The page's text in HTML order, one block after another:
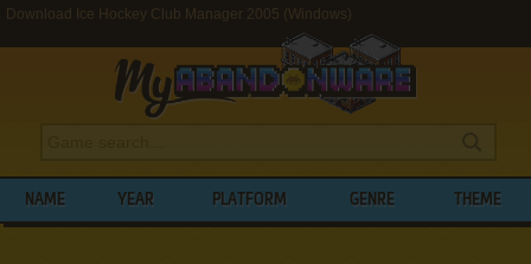
Download Ice Hockey Club Manager 2005 (Windows)
NAME YEAR PLATFORM GENRE THEME